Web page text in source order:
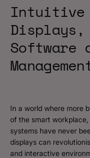
Intuitive
Displays,
Software
In a world where more
of the smart workplace,
systems have never
displays can
and interactive